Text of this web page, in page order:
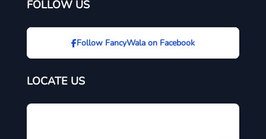
FOLLOW US
Follow FancyWala on Facebook
LOCATE US